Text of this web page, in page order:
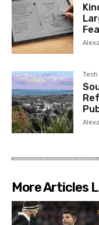
Tech
More Articles